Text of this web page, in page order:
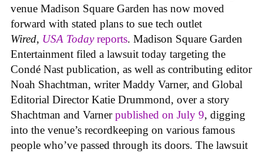
venue Madison Square Garden has now moved
forward with stated plans to sue tech outlet
Wired, USA Todayreports. Madison Square Garden
Entertainment filed a lawsuit today targeting the
Condé Nast publication, as well as contributing editor
Noah Shachtman, writer Maddy Varner, and Global
Editorial Director Katie Drummond, over a story
Shachtman and Varnerpublished on July 9, digging
into the venue’s recordkeeping on various famous
people who’ve passed through its doors. The lawsuit